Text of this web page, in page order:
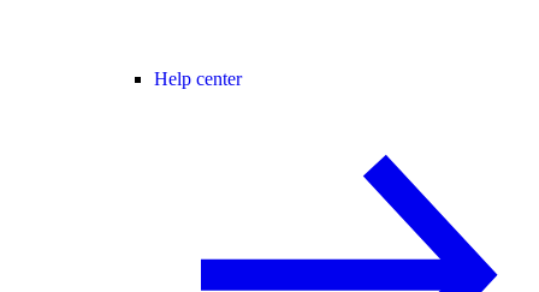
Help center